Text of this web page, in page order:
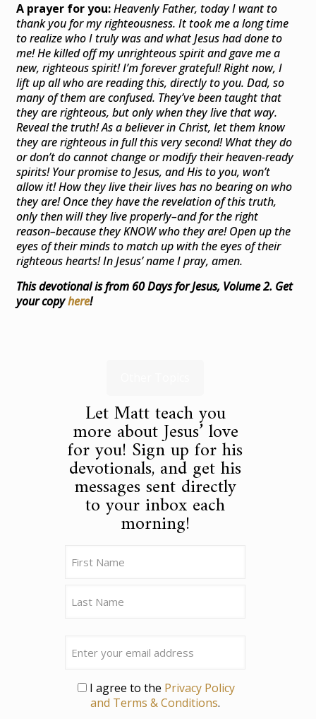
A prayer for you:Heavenly Father, today I want to
thank you for my righteousness. It took me a long time
to realize who I truly was and what Jesus had done to
me! He killed off my unrighteous spirit and gave me a
new, righteous spirit! I’m forever grateful! Right now, I
lift up all who are reading this, directly to you. Dad, so
many of them are confused. They’ve been taught that
they are righteous, but only when they live that way.
Reveal the truth! As a believer in Christ, let them know
they are righteous in full this very second! What they do
or don’t do cannot change or modify their heaven-ready
spirits! Your promise to Jesus, and His to you, won’t
allow it! How they live their lives has no bearing on who
they are! Once they have the revelation of this truth,
only then will they live properly–and for the right
reason–because they KNOW who they are! Open up the
eyes of their minds to match up with the eyes of their
righteous hearts! In Jesus’ name I pray, amen.
This devotional is from 60 Days for Jesus, Volume 2. Get
your copyhere!
Let Matt teach you
more about Jesus’ love
for you! Sign up for his
devotionals, and get his
messages sent directly
to your inbox each
morning!
Privacy
I agree to the Privacy Policy
and Terms & Conditions.